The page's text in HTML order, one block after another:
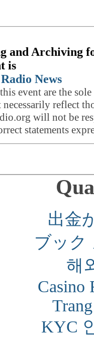
and Archiving
is
News
event are the
reflect
will not be
statements
出金
ブック
해
Casino
KYC